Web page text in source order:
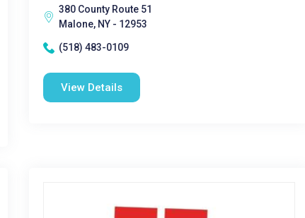
380 County Route 51
Malone, NY - 12953
(518) 483-0109
View Details